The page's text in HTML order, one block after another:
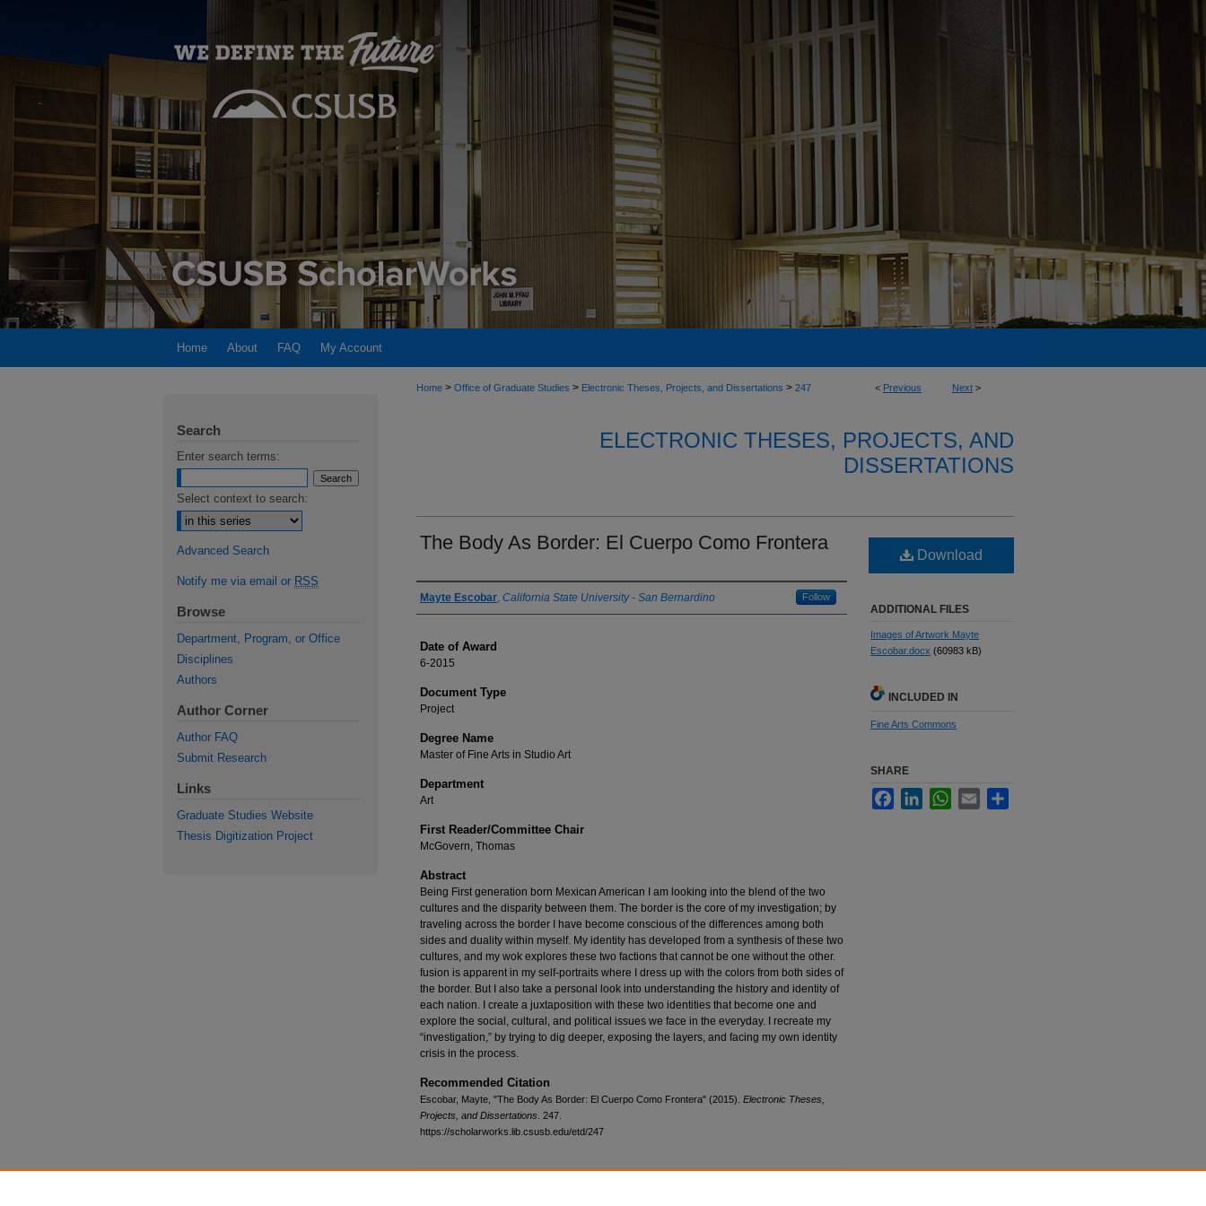
Home About FAQ My Account
< Previous Next >
Home > Office of Graduate Studies > Electronic Theses, Projects, and Dissertations > 247
ELECTRONIC THESES, PROJECTS, AND
DISSERTATIONS
The Body As Border: El Cuerpo Como Frontera
Author
Mayte Escobar, California State University - San Bernardino Follow
Date of Award
6-2015
Document Type
Project
Degree Name
Master of Fine Arts in Studio Art
Department
Art
First Reader/Committee Chair
McGovern, Thomas
Abstract
Being First generation born Mexican American I am looking into the blend of the two
cultures and the disparity between them. The border is the core of my investigation; by
traveling across the border I have become conscious of the differences among both
sides and duality within myself. My identity has developed from a synthesis of these two
cultures, and my wok explores these two factions that cannot be one without the other.
fusion is apparent in my self-portraits where I dress up with the colors from both sides of
the border. But I also take a personal look into understanding the history and identity of
each nation. I create a juxtaposition with these two identities that become one and
explore the social, cultural, and political issues we face in the everyday. I recreate my
“investigation,” by trying to dig deeper, exposing the layers, and facing my own identity
crisis in the process.
Recommended Citation
Escobar, Mayte, "The Body As Border: El Cuerpo Como Frontera" (2015). Electronic Theses,
Projects, and Dissertations . 247.
https://scholarworks.lib.csusb.edu/etd/247
Download
ADDITIONAL FILES
Images of Artwork Mayte
Escobar.docx (60983 kB)
INCLUDED IN
Fine Arts Commons
SHARE
FacebookLinkedInWhatsApp
Email
Search
Enter search terms:
Select context to search:
Advanced Search
Notify me via email or RSS
Browse
Department, Program, or Office
Disciplines
Authors
Author Corner
Author FAQ
Submit Research
Links
Graduate Studies Website
Thesis Digitization Project